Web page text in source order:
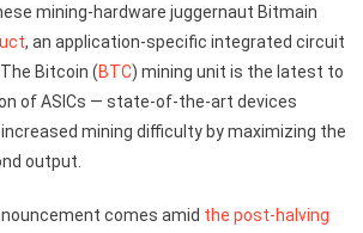
mining-hardware juggernaut Bitmain
, an application-specific integrated circuit
Bitcoin (BTC) mining unit is the latest to
of ASICs — state-of-the-art devices
mining difficulty by maximizing the
output.
comes amid the post-halving